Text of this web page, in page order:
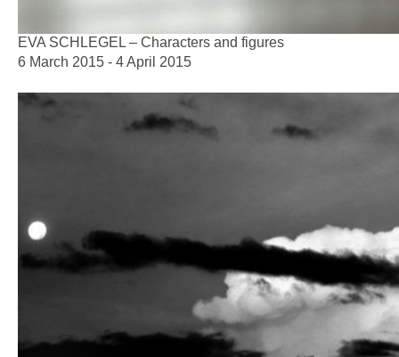
EVA SCHLEGEL – Characters and figures
6 March 2015 - 4 April 2015